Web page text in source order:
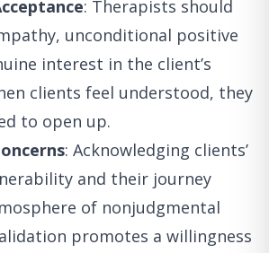
: Therapists should
unconditional positive
interest in the client’s
clients feel understood, they
to open up.
: Acknowledging clients’
and their journey
of nonjudgmental
promotes a willingness